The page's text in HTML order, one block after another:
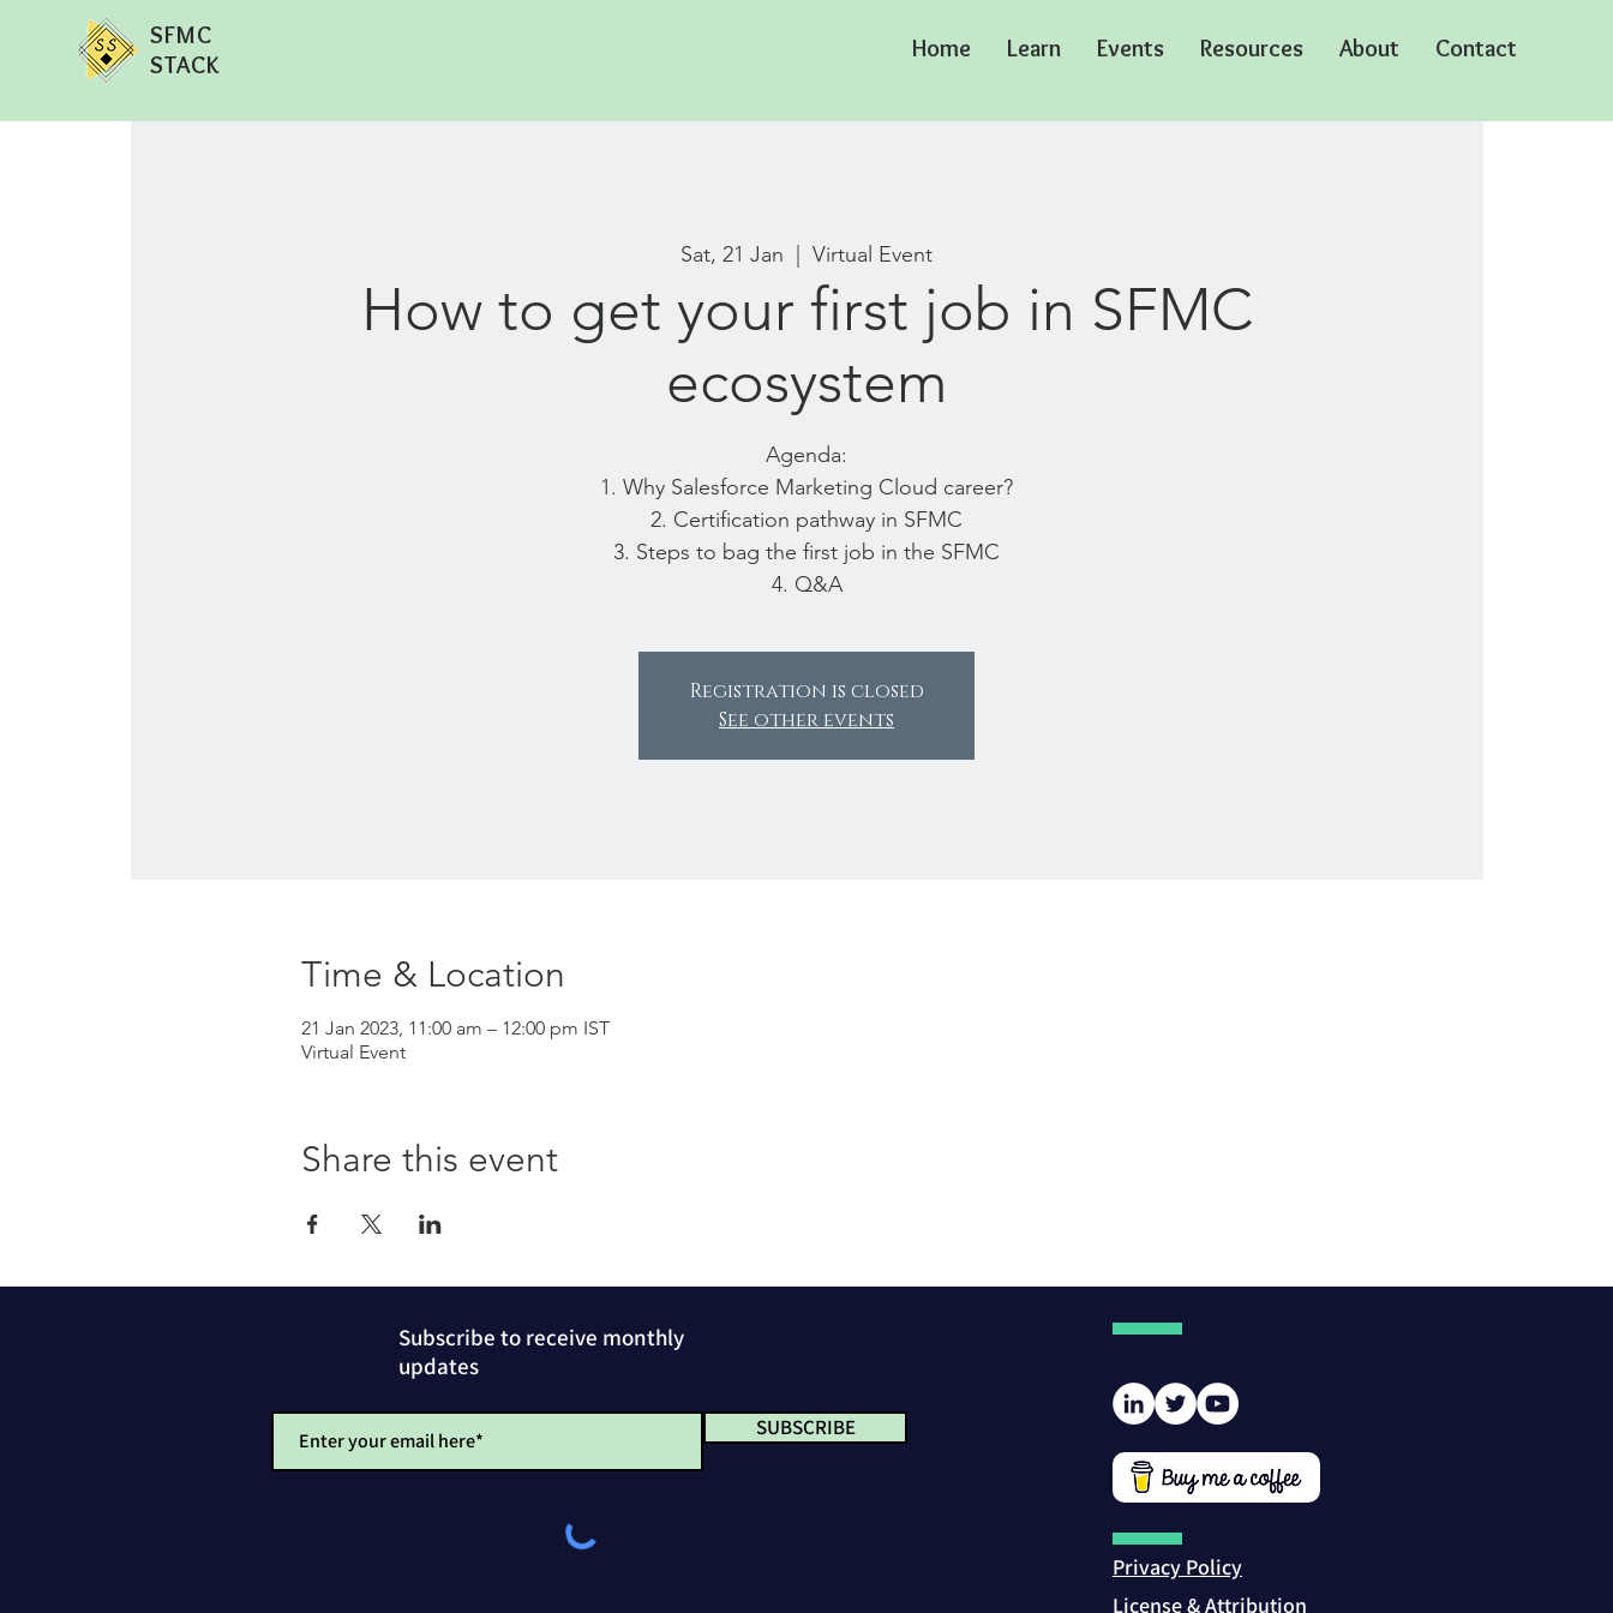
SFMC
STACK
Home Learn Events Resources About Contact
Sat, 21 Jan Virtual Event
How to get your first job in SFMC
ecosystem
Agenda:
1. Why Salesforce Marketing Cloud career?
2. Certification pathway in SFMC
3. Steps to bag the first job in the SFMC
4. Q&A
Registration is closed
See other events
Time & Location
21 Jan 2023, 11:00 am – 12:00 pm IST
Virtual Event
Share this event
Subscribe to receive monthly
updates
SUBSCRIBE
Privacy Policy
License & Attribution